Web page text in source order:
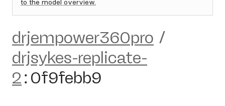
to the model overview.
drjempower360pro /
drjsykes-replicate-
2: 0f9febb9